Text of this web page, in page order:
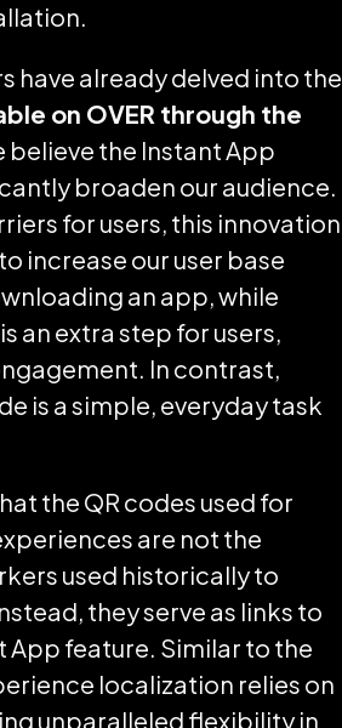
have already delved into the
on OVER through the
believe the Instant App
broaden our audience.
for users, this innovation
increase our user base
an app, while
an extra step for users,
In contrast,
is a simple, everyday task
the QR codes used for
are not the
used historically to
they serve as links to
App feature. Similar to the
localization relies on
unparalleled flexibility in